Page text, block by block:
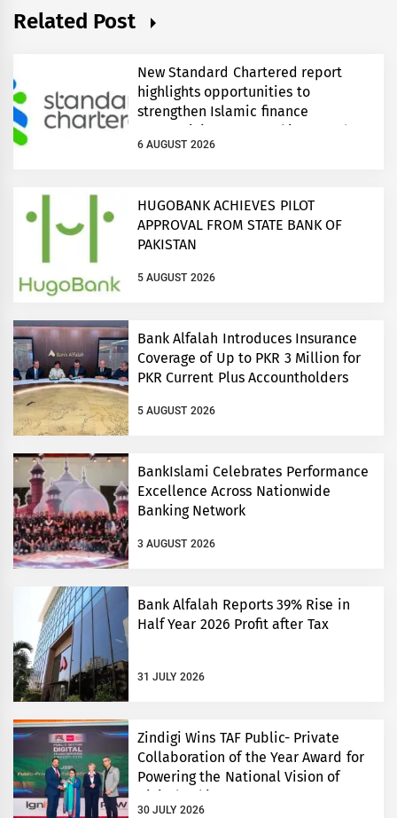
Related Post
New Standard Chartered report
highlights opportunities to
strengthen Islamic finance
connectivity across Pakistan and
regional growth corridors
6 AUGUST 2026
HUGOBANK ACHIEVES PILOT
APPROVAL FROM STATE BANK OF
PAKISTAN
5 AUGUST 2026
Bank Alfalah Introduces Insurance
Coverage of Up to PKR 3 Million for
PKR Current Plus Accountholders
5 AUGUST 2026
BankIslami Celebrates Performance
Excellence Across Nationwide
Banking Network
3 AUGUST 2026
Bank Alfalah Reports 39% Rise in
Half Year 2026 Profit after Tax
31 JULY 2026
Zindigi Wins TAF Public- Private
Collaboration of the Year Award for
Powering the National Vision of
Digital Pakistan
30 JULY 2026